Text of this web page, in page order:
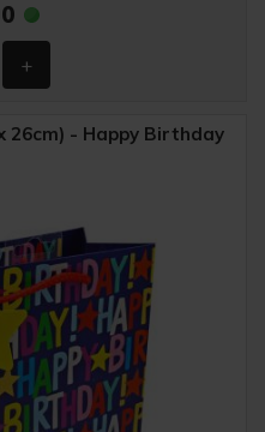
26cm) - Happy Birthday